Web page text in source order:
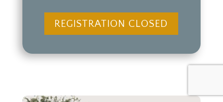
REGISTRATION CLOSED